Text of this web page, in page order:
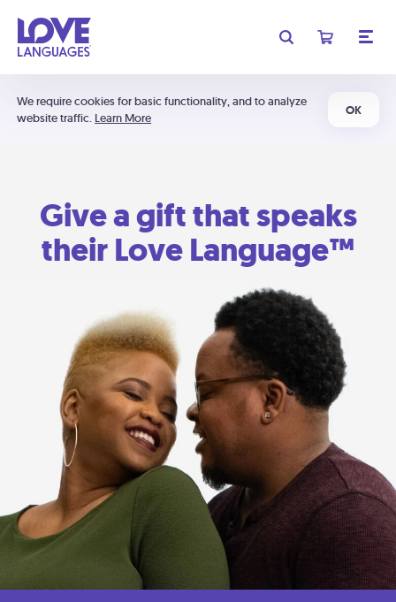
We require cookies for basic functionality, and to analyze
website traffic. Learn More
OK
Give a gift that speaks
their Love Language™